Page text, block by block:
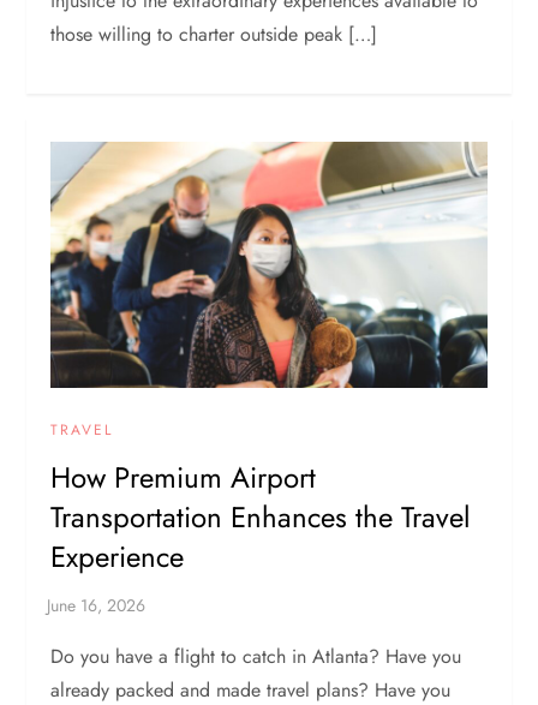
those willing to charter outside peak […]
TRAVEL
How Premium Airport
Transportation Enhances the Travel
Experience
Do you have a flight to catch in Atlanta? Have you
already packed and made travel plans? Have you